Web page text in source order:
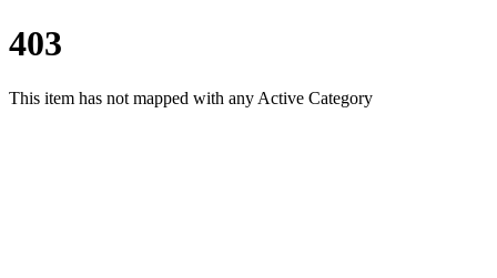
403
This item has not mapped with any Active Category